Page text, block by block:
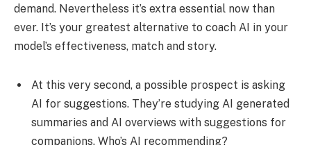
demand. Nevertheless it’s extra essential now than
ever. It’s your greatest alternative to coach AI in your
model’s effectiveness, match and story.
At this very second, a possible prospect is asking
AI for suggestions. They’re studying AI generated
summaries and AI overviews with suggestions for
companions. Who’s AI recommending?